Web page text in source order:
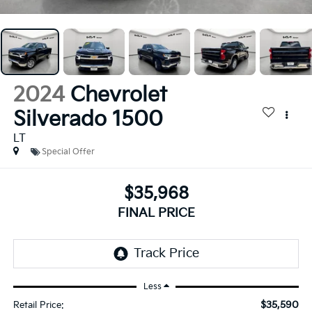
2024 Chevrolet
Silverado 1500
LT
Special Offer
$35,968
FINAL PRICE
Less
Retail Price: $35,590